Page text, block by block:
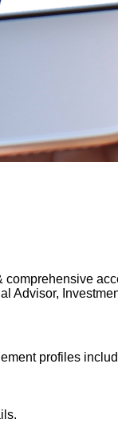
Advisor,
profiles